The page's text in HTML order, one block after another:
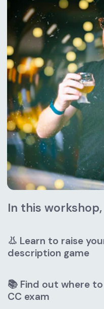
In this workshop,
👃 Learn to raise
description game
📚 Find out where
CC exam